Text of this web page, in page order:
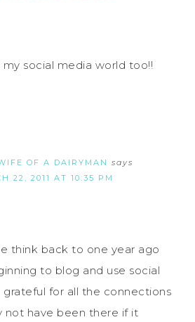
social media world too!!
OF A DAIRYMAN says
22, 2011 AT 10:35 PM
think back to one year ago
to blog and use social
for all the connections
not have been there if it